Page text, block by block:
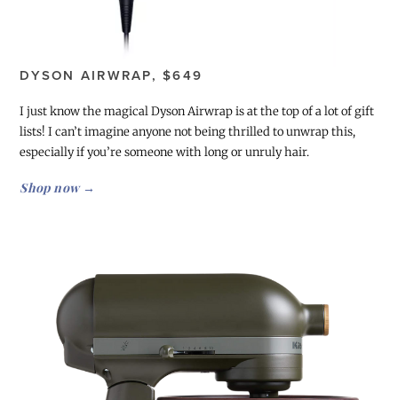
DYSON AIRWRAP, $649
I just know the magical Dyson Airwrap is at the top of a lot of gift
lists! I can’t imagine anyone not being thrilled to unwrap this,
especially if you’re someone with long or unruly hair.
Shop now →